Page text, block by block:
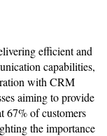
efficient and
capabilities,
with CRM
aiming to provide
67% of customers
the importance